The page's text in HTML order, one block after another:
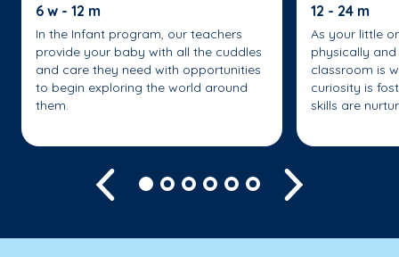
6 w - 12 m
In the Infant program, our teachers
provide your baby with all the cuddles
and care they need with opportunities
to begin exploring the world around
them.
12 - 24 m
As your little
physically
classroom is
curiosity is
skills are
Previous